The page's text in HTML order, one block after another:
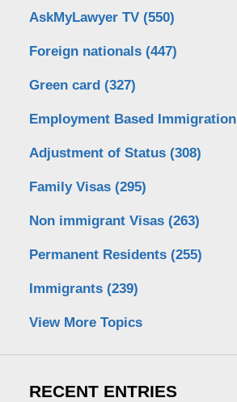
AskMyLawyer TV (550)
Foreign nationals (447)
Green card (327)
Employment Based Immigration
Adjustment of Status (308)
Family Visas (295)
Non immigrant Visas (263)
Permanent Residents (255)
Immigrants (239)
View More Topics
RECENT ENTRIES